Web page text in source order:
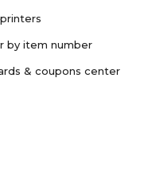
by item number
& coupons center